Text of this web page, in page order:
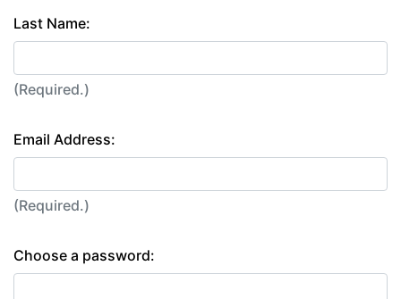
Last Name:
(Required.)
Email Address:
(Required.)
Choose a password: